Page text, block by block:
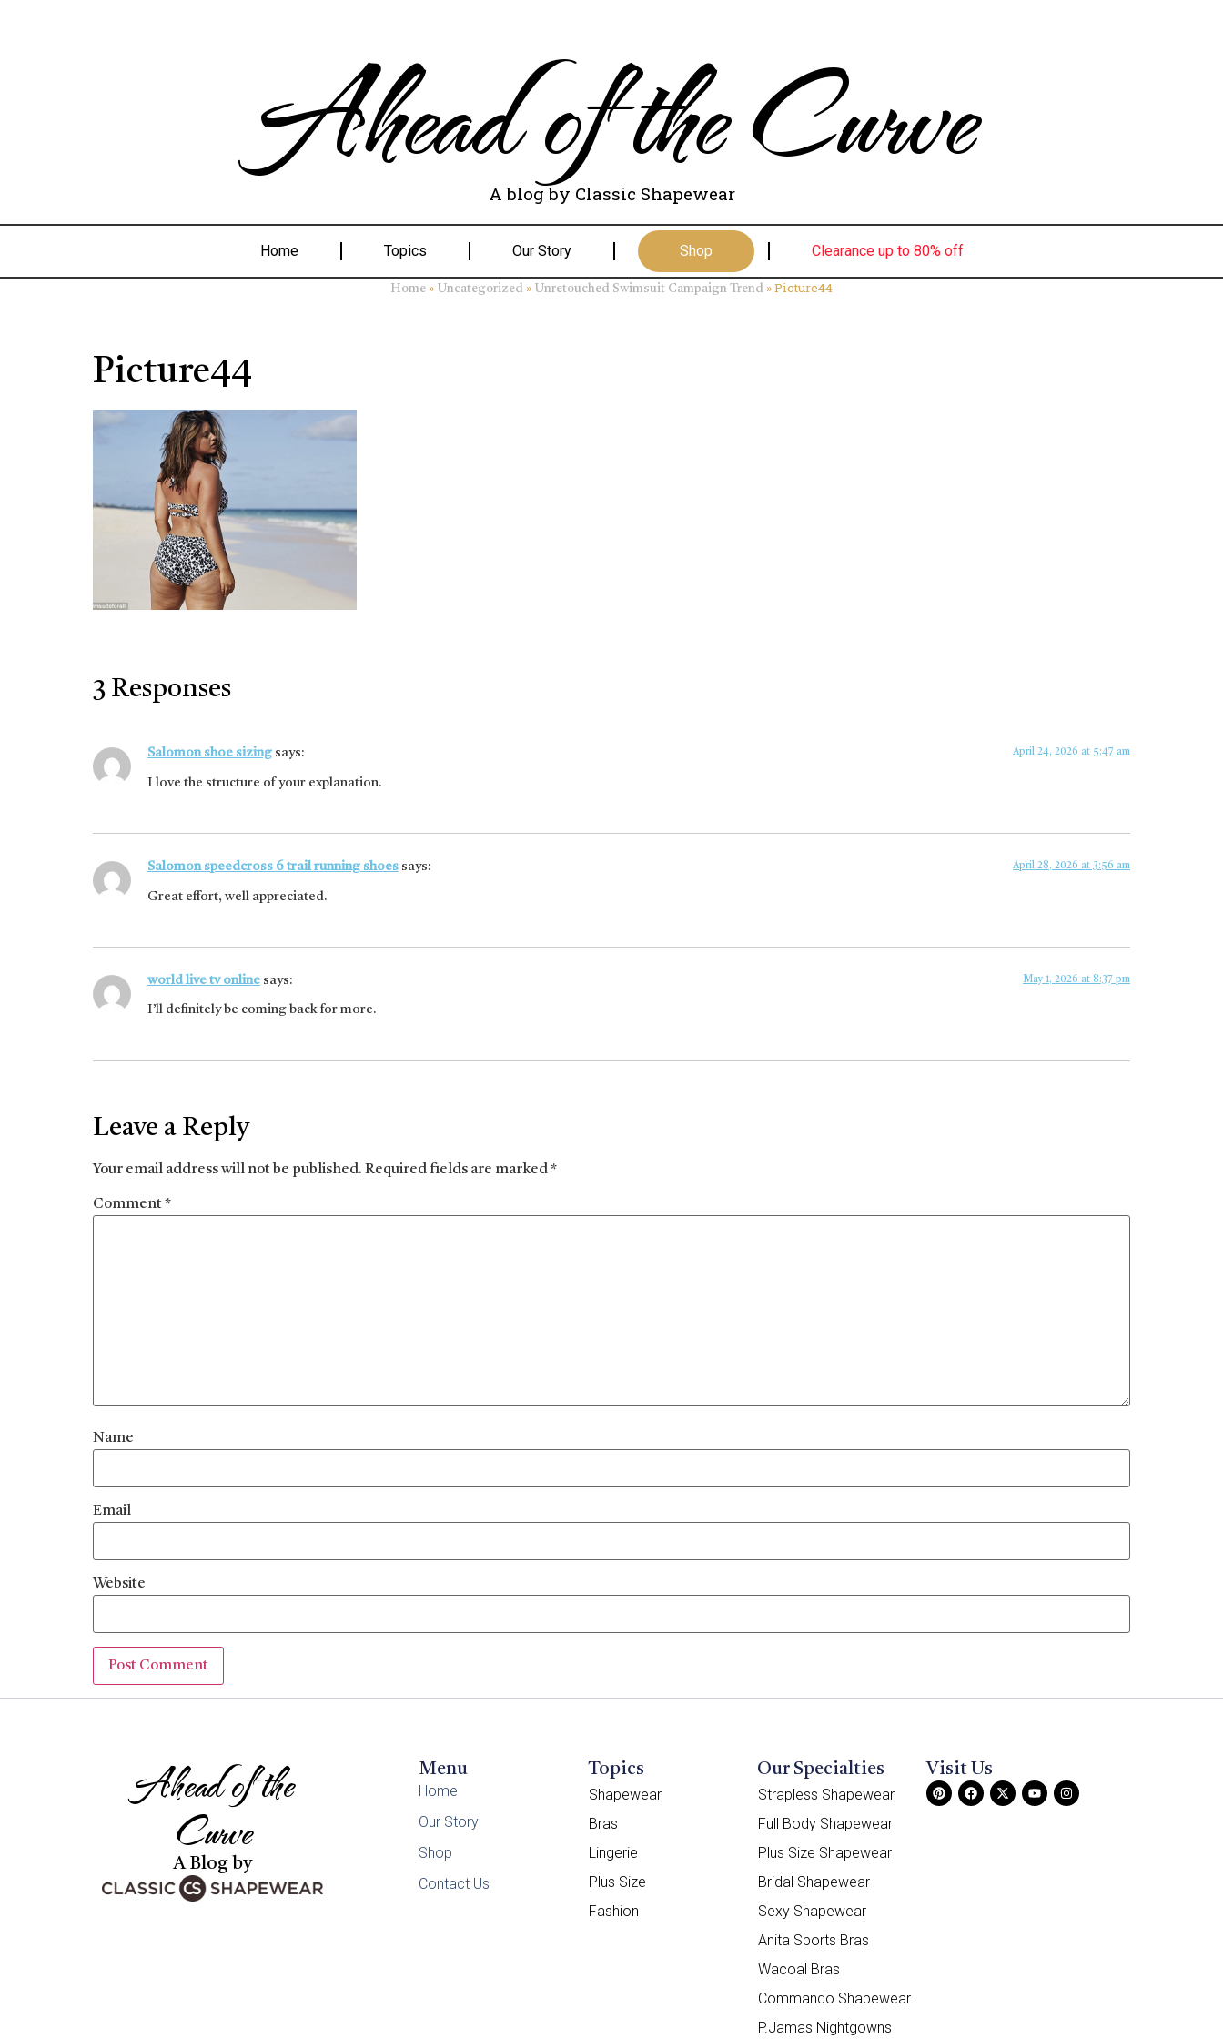
Ahead of the Curve
A blog by Classic Shapewear
Home Topics Our Story Shop Clearance up to 80% off
Home » Uncategorized » Unretouched Swimsuit Campaign Trend »Picture44
Picture44
3 Responses
Salomon shoe sizing says: April 24, 2026 at 5:47 am
I love the structure of your explanation.
Salomon speedcross 6 trail running shoes says: April 28, 2026 at 3:56 am
Great effort, well appreciated.
world live tv online says: May 1, 2026 at 8:37 pm
I’ll definitely be coming back for more.
Leave a Reply
Your email address will not be published. Required fields are marked*
Comment*
Name
Email
Website
Ahead of the
Curve
A Blog by
Menu
Home
Our Story
Shop
Contact Us
Topics
Shapewear
Bras
Lingerie
Plus Size
Fashion
Our Specialties
Strapless Shapewear
Full Body Shapewear
Plus Size Shapewear
Bridal Shapewear
Sexy Shapewear
Anita Sports Bras
Wacoal Bras
Commando Shapewear
P.Jamas Nightgowns
Visit Us